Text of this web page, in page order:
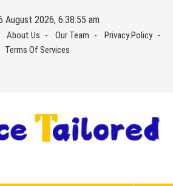
August 2026, 6:38:56 am
About Us Our Team
Privacy Policy
Terms Of Services